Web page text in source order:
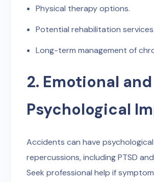
Physical therapy options.
Potential rehabilitation services.
Long-term management of
2. Emotional and
Psychological
Accidents can have psychological
repercussions, including PTSD
Seek professional help if